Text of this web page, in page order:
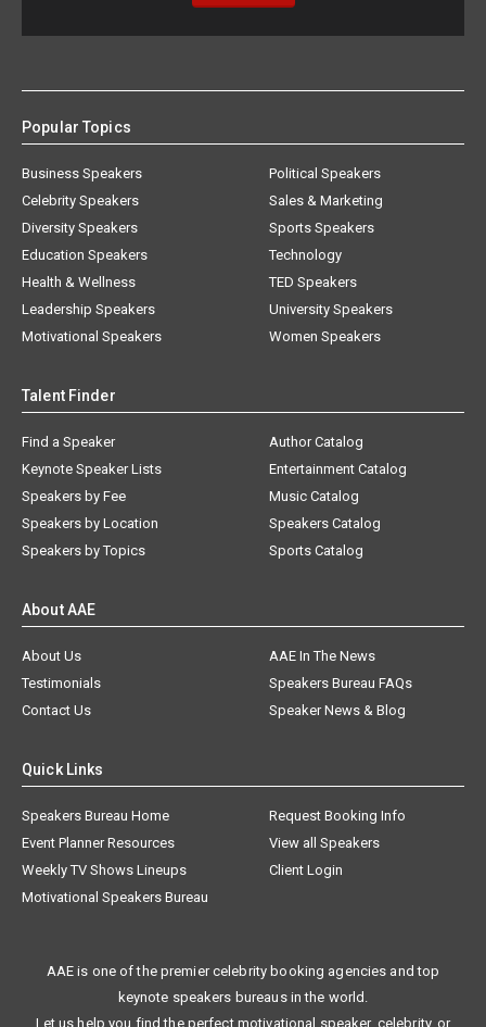
Popular Topics
Business Speakers
Celebrity Speakers
Diversity Speakers
Education Speakers
Health & Wellness
Leadership Speakers
Motivational Speakers
Political Speakers
Sales & Marketing
Sports Speakers
Technology
TED Speakers
University Speakers
Women Speakers
Talent Finder
Find a Speaker
Keynote Speaker Lists
Speakers by Fee
Speakers by Location
Speakers by Topics
Author Catalog
Entertainment Catalog
Music Catalog
Speakers Catalog
Sports Catalog
About AAE
About Us
AAE In The News
Testimonials
Speakers Bureau FAQs
Contact Us
Speaker News & Blog
Quick Links
Speakers Bureau Home
Request Booking Info
Event Planner Resources
View all Speakers
Weekly TV Shows Lineups
Client Login
Motivational Speakers Bureau
AAE is one of the premier celebrity booking agencies and top
keynote speakers bureaus in the world.
Let us help you find the perfect motivational speaker, celebrity, or